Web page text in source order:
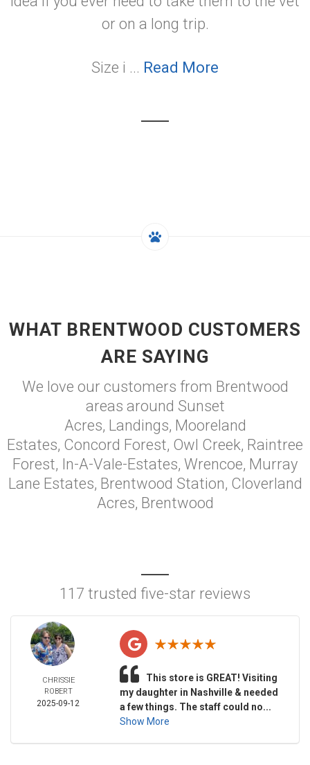
or on a long trip.
Size i ... Read More
WHAT BRENTWOOD CUSTOMERS
ARE SAYING
We love our customers from Brentwood
areas around Sunset
Acres, Landings, Mooreland
Estates, Concord Forest, Owl Creek, Raintree
Forest, In-A-Vale-Estates, Wrencoe, Murray
Lane Estates, Brentwood Station, Cloverland
Acres, Brentwood
117 trusted five-star reviews
CHRISSIE
ROBERT
2025-09-12
This store is GREAT! Visiting
my daughter in Nashville & needed
a few things. The staff could no...
Show More